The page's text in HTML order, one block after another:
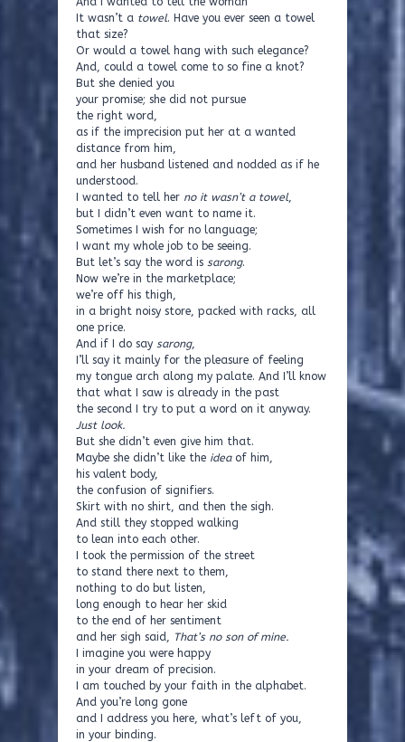
It wasn’t a towel. Have you ever seen a towel
that size?
Or would a towel hang with such elegance?
And, could a towel come to so fine a knot?
But she denied you
your promise; she did not pursue
the right word,
as if the imprecision put her at a wanted
distance from him,
and her husband listened and nodded as if he
understood.
I wanted to tell her no it wasn’t a towel,
but I didn’t even want to name it.
Sometimes I wish for no language;
I want my whole job to be seeing.
But let’s say the word is sarong.
Now we’re in the marketplace;
we’re off his thigh,
in a bright noisy store, packed with racks, all
one price.
And if I do say sarong,
I’ll say it mainly for the pleasure of feeling
my tongue arch along my palate. And I’ll know
that what I saw is already in the past
the second I try to put a word on it anyway.
Just look.
But she didn’t even give him that.
Maybe she didn’t like the ideaof him,
his valent body,
the confusion of signifiers.
Skirt with no shirt, and then the sigh.
And still they stopped walking
to lean into each other.
I took the permission of the street
to stand there next to them,
nothing to do but listen,
long enough to hear her skid
to the end of her sentiment
and her sigh said, That’s no son of mine.
I imagine you were happy
in your dream of precision.
I am touched by your faith in the alphabet.
And you’re long gone
and I address you here, what’s left of you,
in your binding.